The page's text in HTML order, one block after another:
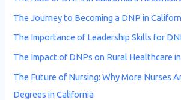
The Journey to Becoming a DNP in
The Importance of Leadership Skills for
The Impact of DNPs on Rural Healthcare
The Future of Nursing: Why More Nurses
Degrees in California